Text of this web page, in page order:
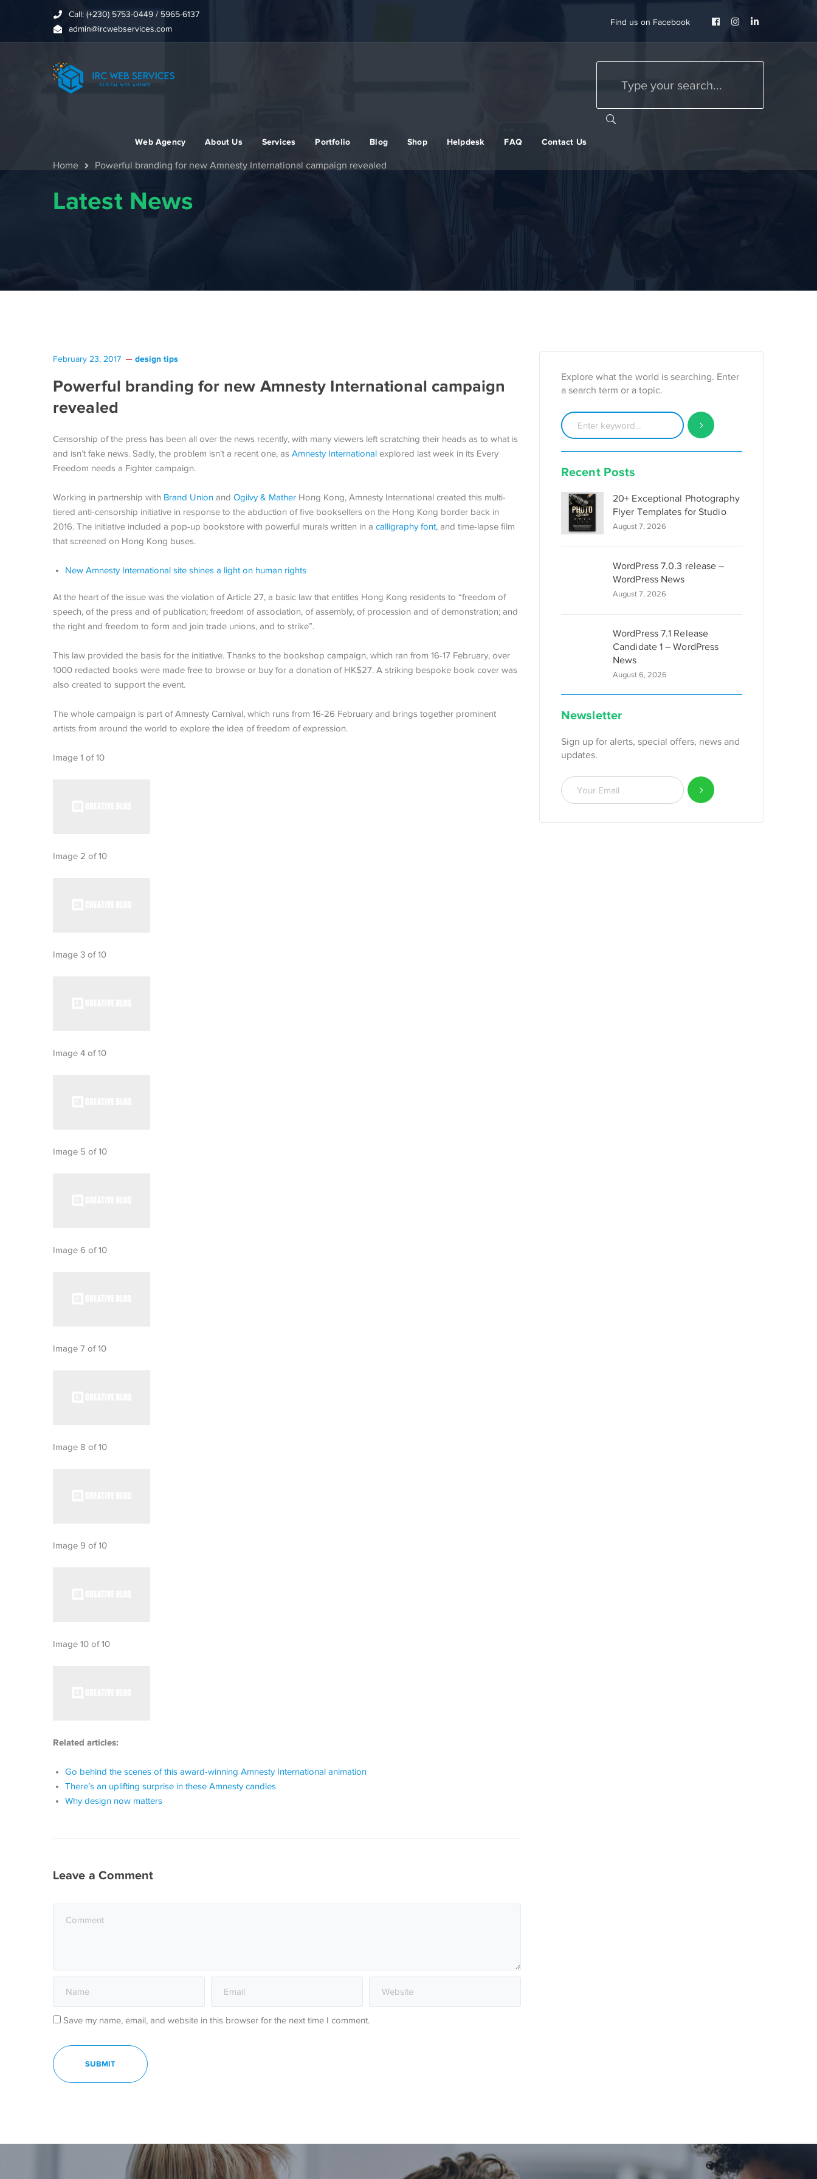
Call: (+230) 5753-0449 / 5965-6137
admin@ircwebservices.com
Find us on Facebook
Facebook
InstagramLinkedIn
Web Agency About Us Services Portfolio Blog Shop Helpdesk FAQ Contact Us
Home Powerful branding for new Amnesty International campaign revealed
Latest News
February 23, 2017 design tips
Powerful branding for new Amnesty International campaign
revealed
Censorship of the press has been all over the news recently, with many viewers left scratching their heads as to what is
and isn’t fake news. Sadly, the problem isn’t a recent one, as Amnesty International explored last week in its Every
Freedom needs a Fighter campaign.
Working in partnership with Brand Union and Ogilvy & Mather Hong Kong, Amnesty International created this multi-
tiered anti-censorship initiative in response to the abduction of five booksellers on the Hong Kong border back in
2016. The initiative included a pop-up bookstore with powerful murals written in a calligraphy font, and time-lapse film
that screened on Hong Kong buses.
New Amnesty International site shines a light on human rights
At the heart of the issue was the violation of Article 27, a basic law that entitles Hong Kong residents to “freedom of
speech, of the press and of publication; freedom of association, of assembly, of procession and of demonstration; and
the right and freedom to form and join trade unions, and to strike”.
This law provided the basis for the initiative. Thanks to the bookshop campaign, which ran from 16-17 February, over
1000 redacted books were made free to browse or buy for a donation of HK$27. A striking bespoke book cover was
also created to support the event.
The whole campaign is part of Amnesty Carnival, which runs from 16-26 February and brings together prominent
artists from around the world to explore the idea of freedom of expression.
Image 1 of 10
Image 2 of 10
Image 3 of 10
Image 4 of 10
Image 5 of 10
Image 6 of 10
Image 7 of 10
Image 8 of 10
Image 9 of 10
Image 10 of 10
Related articles:
Go behind the scenes of this award-winning Amnesty International animation
There’s an uplifting surprise in these Amnesty candles
Why design now matters
Leave a Comment
Save my name, email, and website in this browser for the next time I comment.
Explore what the world is searching. Enter
a search term or a topic.
Recent Posts
20+ Exceptional Photography
Flyer Templates for Studio
August 7, 2026
WordPress 7.0.3 release –
WordPress News
August 7, 2026
WordPress 7.1 Release
Candidate 1 – WordPress
News
August 6, 2026
Newsletter
Sign up for alerts, special offers, news and
updates.